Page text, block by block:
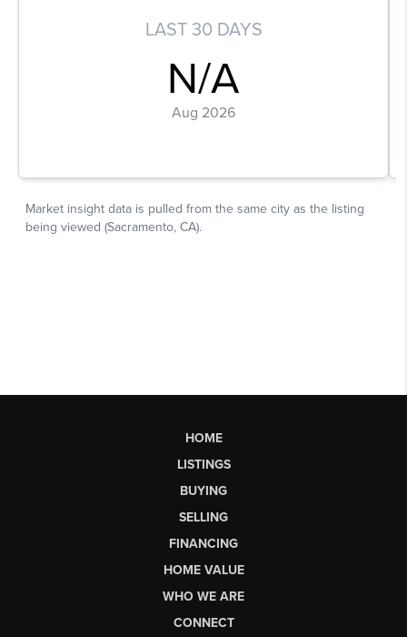
HOME
LISTINGS
BUYING
SELLING
FINANCING
HOME VALUE
WHO WE ARE
CONNECT